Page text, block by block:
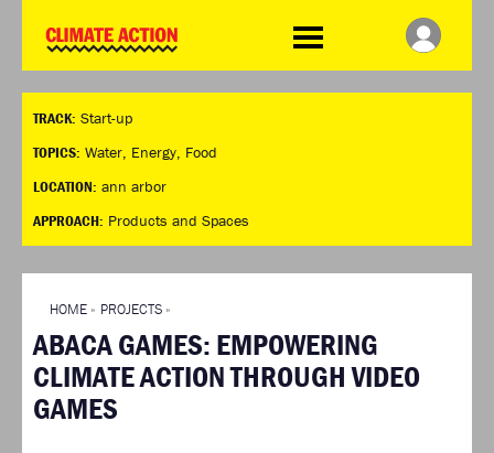
Challenge
HOME
SO HOW CAN YOU GET
STARTED?
TIMELINE & PROCESS
WHAT CAN YOU WIN?
THE CLIMATE CHALLENGE
WINNERS
INFO
ABOUT WHAT DESIGN CAN
DO
TRACK: Start-up
TOPICS: Water Energy Food
LOCATION: ann arbor
APPROACH: Products and Spaces
HOME » PROJECTS »
ABACA GAMES: EMPOWERING
CLIMATE ACTION THROUGH VIDEO
GAMES